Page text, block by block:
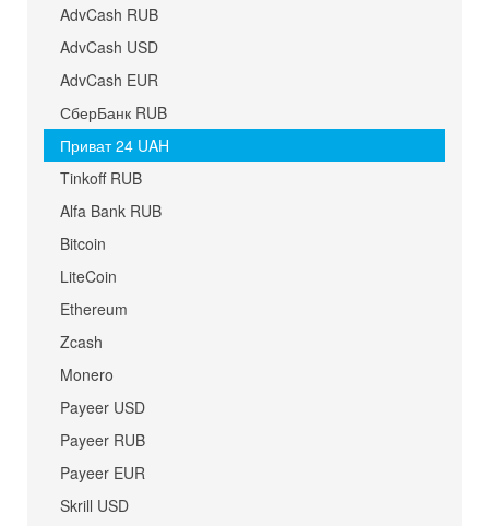
AdvCash RUB
AdvCash USD
AdvCash EUR
СберБанк RUB
Приват 24 UAH
Tinkoff RUB
Alfa Bank RUB
Bitcoin
LiteCoin
Ethereum
Zcash
Monero
Payeer USD
Payeer RUB
Payeer EUR
Skrill USD